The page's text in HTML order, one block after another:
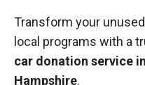
Transform your
local programs with a
car donation service
Hampshire.